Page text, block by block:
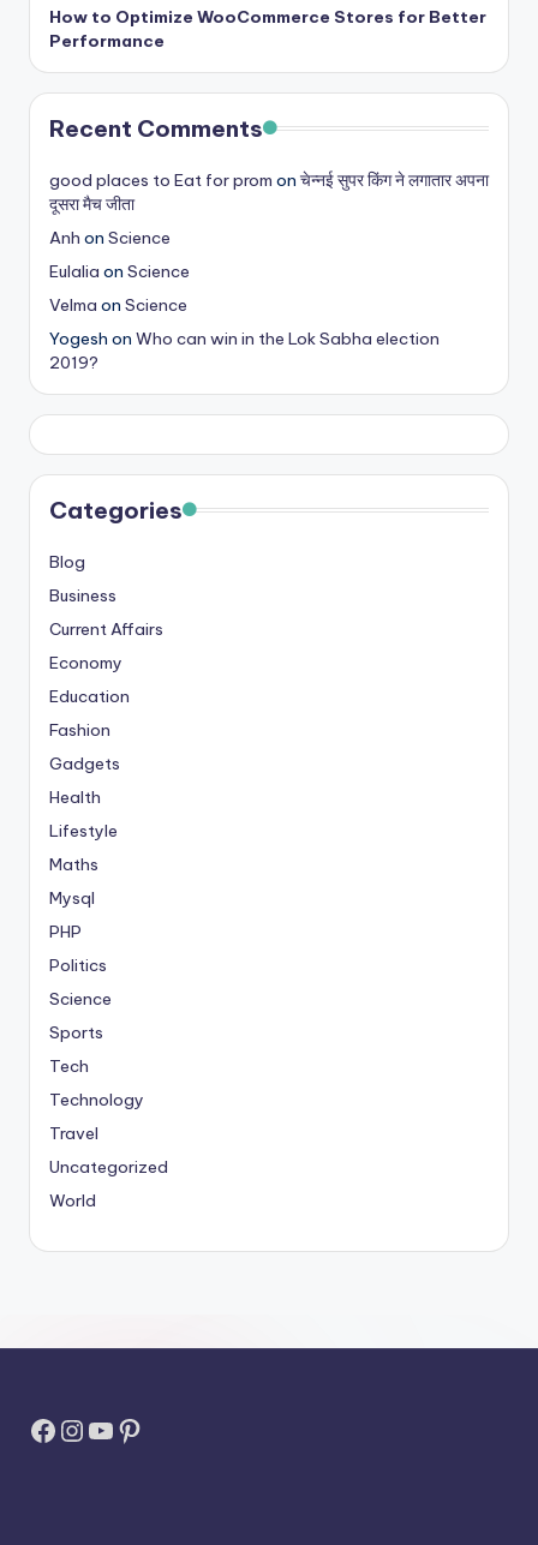
L
a
t
e
s
t
U
p
d
a
t
e
s
T
ip
s
How to Optimize WooCommerce Stores for Better
Performance
Recent Comments
good places to Eat for prom on चेन्नई सुपर किंग ने लगातार अपना
दूसरा मैच जीता
Anh on Science
Eulalia on Science
Velma on Science
Yogesh on Who can win in the Lok Sabha election
2019?
Categories
Blog
Business
Current Affairs
Economy
Education
Fashion
Gadgets
Health
Lifestyle
Maths
Mysql
PHP
Politics
Science
Sports
Tech
Technology
Travel
Uncategorized
World
Facebook
Instagram
YouTube
Pinterest